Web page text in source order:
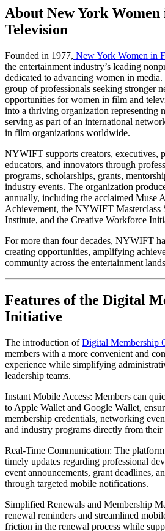
About New York
Television
Founded in 1977, New York Women in
the entertainment industry’s leading
dedicated to advancing women in
group of professionals seeking stronger
opportunities for women in film and
into a thriving organization representing
serving as part of an international
in film organizations worldwide.
NYWIFT supports creators, executives,
educators, and innovators through
programs, scholarships, grants,
industry events. The organization
annually, including the acclaimed Muse
Achievement, the NYWIFT Masterclass
Institute, and the Creative Workforce
For more than four decades, NYWIFT
creating opportunities, amplifying
community across the entertainment
Features of the Digital
Initiative
The introduction of Digital Membership
members with a more convenient and
experience while simplifying
leadership teams.
Instant Mobile Access: Members can
to Apple Wallet and Google Wallet,
membership credentials, networking
and industry programs directly from their
Real-Time Communication: The
timely updates regarding professional
event announcements, grant deadlines,
through targeted mobile notifications.
Simplified Renewals and Membership
renewal reminders and streamlined
friction in the renewal process while